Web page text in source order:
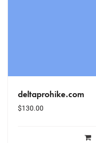
deltaprohike.com
$130.00